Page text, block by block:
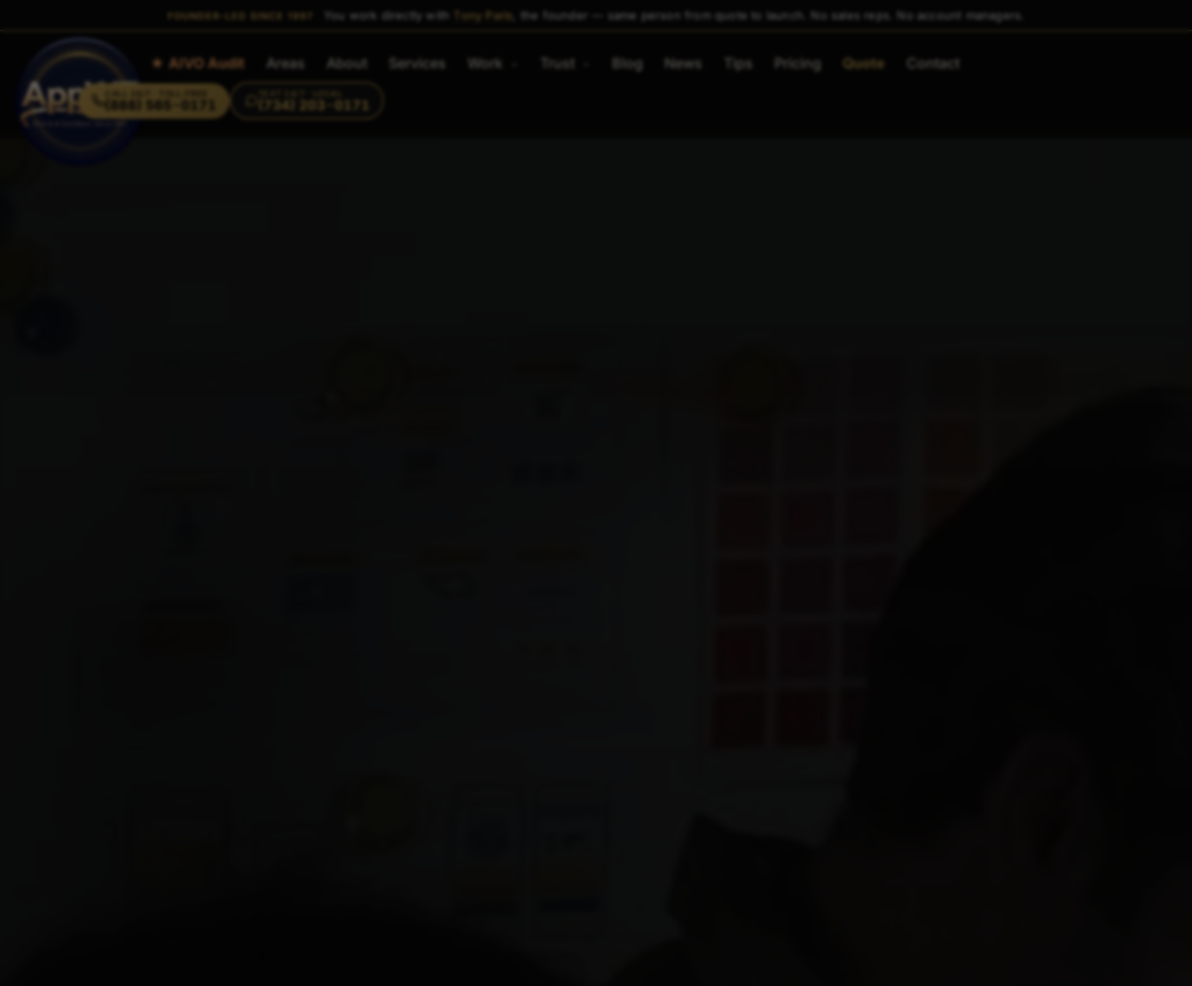
(888) 565-0171 (734) 203-0171
Home ★ AIVO Audit Areas About Services Work Trust Blog News Tips Pricing Quote Contact
FOUNDER-LED SINCE 1997 You work directly with Tony Paris , the founder — same person from quote to launch. No sales reps. No account managers.